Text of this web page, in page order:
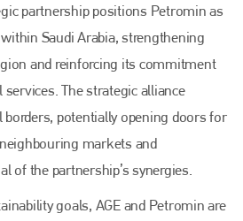
partnership positions Petromin as
Saudi Arabia, strengthening
and reinforcing its commitment
The strategic alliance
borders, potentially opening doors for
markets and
of the partnership’s synergies.
goals, AGE and Petromin are
IBIS and The Assessor.
642800